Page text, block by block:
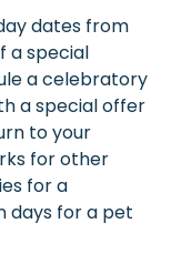
dates from
a special
a celebratory
a special offer
to your
for other
for a
days for a pet